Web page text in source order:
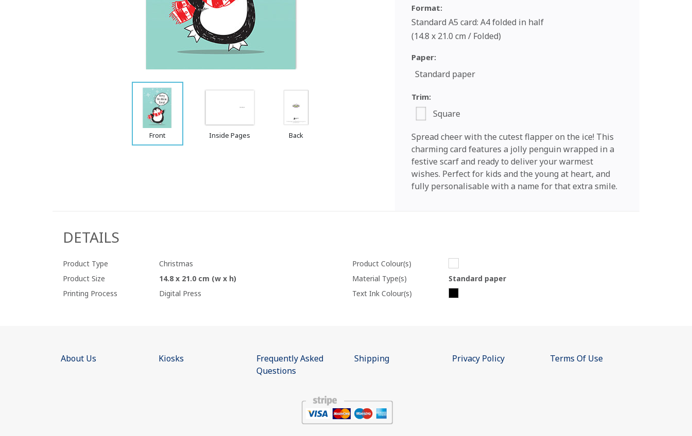
Front Inside Pages Back
Format:
Standard A5 card: A4 folded in half
(14.8 x 21.0 cm / Folded)
Paper:
Standard paper
Trim:
Square
Spread cheer with the cutest flapper on the ice! This
charming card features a jolly penguin wrapped in a
festive scarf and ready to deliver your warmest
wishes. Perfect for kids and the young at heart, and
fully personalisable with a name for that extra smile.
DETAILS
Product Type
Christmas
Product Size
14.8 x 21.0 cm (w x h)
Printing Process
Digital Press
Product Colour(s)
Material Type(s)
Standard paper
Text Ink Colour(s)
About Us Kiosks
Frequently Asked
Questions
Shipping Privacy Policy Terms Of Use